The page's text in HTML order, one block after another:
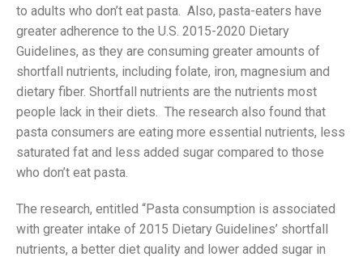
to adults who don’t eat pasta. Also, pasta-eaters have
greater adherence to the U.S. 2015-2020 Dietary
Guidelines, as they are consuming greater amounts of
shortfall nutrients, including folate, iron, magnesium and
dietary fiber. Shortfall nutrients are the nutrients most
people lack in their diets. The research also found that
pasta consumers are eating more essential nutrients, less
saturated fat and less added sugar compared to those
who don’t eat pasta.
The research, entitled “Pasta consumption is associated
with greater intake of 2015 Dietary Guidelines’ shortfall
nutrients, a better diet quality and lower added sugar in